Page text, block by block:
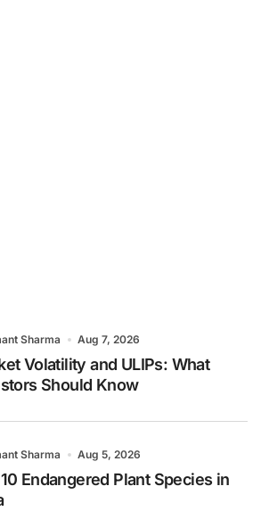
Sharma Aug 7, 2026
Volatility and ULIPs: What
Should Know
Sharma Aug 5, 2026
Endangered Plant Species in